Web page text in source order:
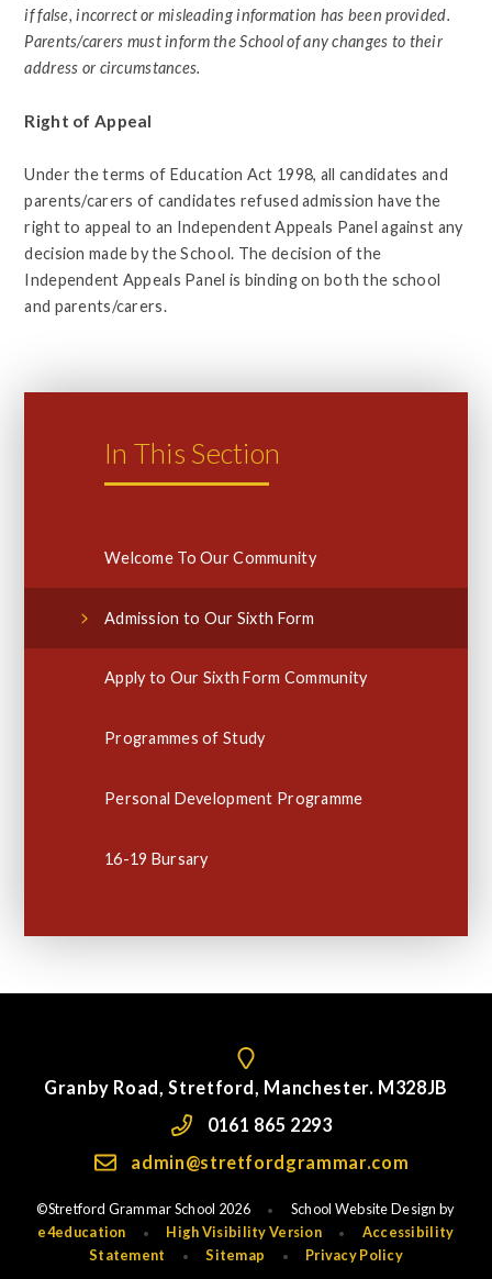
if false, incorrect or misleading information has been provided.
Parents/carers must inform the School of any changes to their
address or circumstances.
Right of Appeal
Under the terms of Education Act 1998, all candidates and
parents/carers of candidates refused admission have the
right to appeal to an Independent Appeals Panel against any
decision made by the School. The decision of the
Independent Appeals Panel is binding on both the school
and parents/carers.
In This Section
Welcome To Our Community
Admission to Our Sixth Form
Apply to Our Sixth Form Community
Programmes of Study
Personal Development Programme
16-19 Bursary
Granby Road, Stretford, Manchester. M328JB
0161 865 2293
admin@stretfordgrammar.com
©Stretford Grammar School 2026 •
School Website Design by
e4education
• High Visibility Version •
Accessibility
Statement
• Sitemap • Privacy Policy